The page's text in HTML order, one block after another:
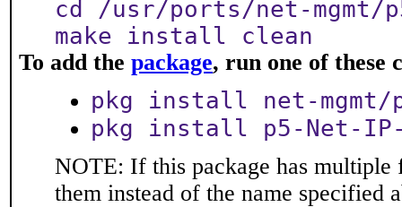
cd /usr/ports/net-mgmt/
make install clean
To add the package, run one of these
pkg install net-mgmt/
pkg install p5-Net-IP-
NOTE: If this package has multiple
them instead of the name specified